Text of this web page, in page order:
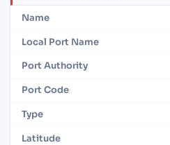
Name
Local Port Name
Port Authority
Port Code
Type
Latitude